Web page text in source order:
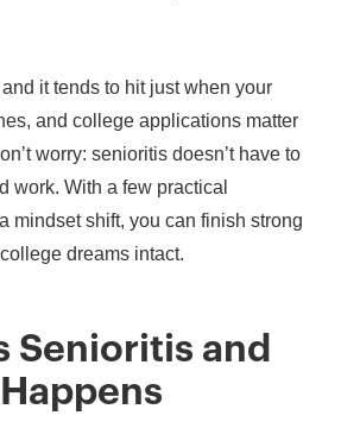
and it tends to hit just when your
and college applications matter
worry: senioritis doesn’t have to
work. With a few practical
mindset shift, you can finish strong
dreams intact.
Senioritis and